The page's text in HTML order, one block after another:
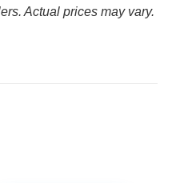
Actual prices may vary.